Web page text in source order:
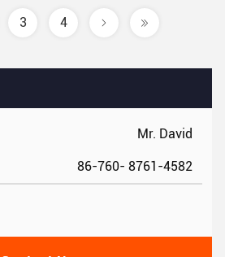
Mr. David
86-760- 8761-4582
3 4